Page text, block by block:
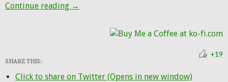
Continue reading More fancy new ranged weapons from
→
+19
SHARE THIS:
Click to share on Twitter (Opens in new window)